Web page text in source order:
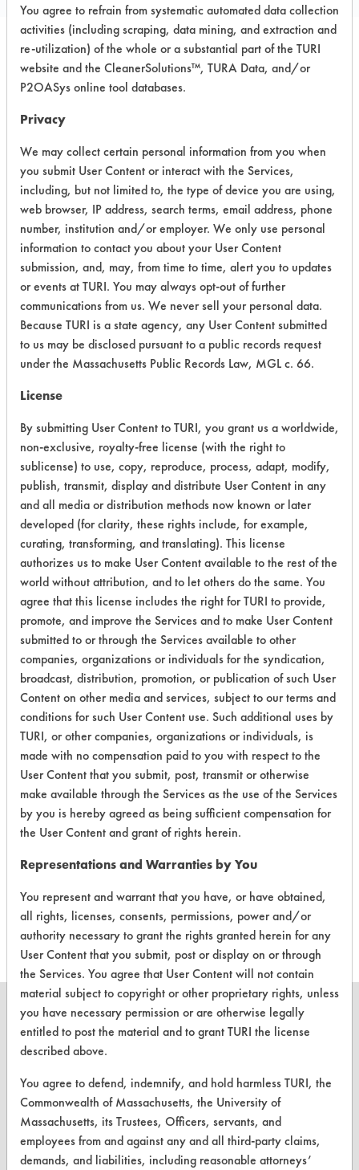
Safety Evaluation
Details
+About the evaluation
CATEGORY
Acute Human Effect
Chronic Human Effects
Ecological Hazards 4
Environmental Fate & Transport 4
Atmospheric Hazard 5
Physical Properties
Process Factors
Life Cycle Factors 6
Overall Score 5.8
Environmental
Certification:
Green Seal
Contains Classification:
GS 40
There are no laboratory
evaluations associated to
this product
Find a Product
Replace a Solvent
Safety Evaluation
You agree to refrain from systematic automated data collection
activities (including scraping, data mining, and extraction and
re-utilization) of the whole or a substantial part of the TURI
website and the CleanerSolutions™, TURA Data, and/or
P2OASys online tool databases.
Privacy
We may collect certain personal information from you when
you submit User Content or interact with the Services,
including, but not limited to, the type of device you are using,
web browser, IP address, search terms, email address, phone
number, institution and/or employer. We only use personal
information to contact you about your User Content
submission, and, may, from time to time, alert you to updates
or events at TURI. You may always opt-out of further
communications from us. We never sell your personal data.
Because TURI is a state agency, any User Content submitted
to us may be disclosed pursuant to a public records request
under the Massachusetts Public Records Law, MGL c. 66.
License
By submitting User Content to TURI, you grant us a worldwide,
non-exclusive, royalty-free license (with the right to
sublicense) to use, copy, reproduce, process, adapt, modify,
publish, transmit, display and distribute User Content in any
and all media or distribution methods now known or later
developed (for clarity, these rights include, for example,
curating, transforming, and translating). This license
authorizes us to make User Content available to the rest of the
world without attribution, and to let others do the same. You
agree that this license includes the right for TURI to provide,
promote, and improve the Services and to make User Content
submitted to or through the Services available to other
companies, organizations or individuals for the syndication,
broadcast, distribution, promotion, or publication of such User
Content on other media and services, subject to our terms and
conditions for such User Content use. Such additional uses by
TURI, or other companies, organizations or individuals, is
made with no compensation paid to you with respect to the
User Content that you submit, post, transmit or otherwise
make available through the Services as the use of the Services
by you is hereby agreed as being sufficient compensation for
the User Content and grant of rights herein.
Representations and Warranties by You
You represent and warrant that you have, or have obtained,
all rights, licenses, consents, permissions, power and/or
authority necessary to grant the rights granted herein for any
User Content that you submit, post or display on or through
the Services. You agree that User Content will not contain
material subject to copyright or other proprietary rights, unless
you have necessary permission or are otherwise legally
entitled to post the material and to grant TURI the license
described above.
You agree to defend, indemnify, and hold harmless TURI, the
Commonwealth of Massachusetts, the University of
Massachusetts, its Trustees, Officers, servants, and
employees from and against any and all third-party claims,
demands, and liabilities, including reasonable attorneys’